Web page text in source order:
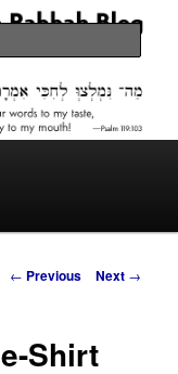
Post
← Previous Next →
Shirt